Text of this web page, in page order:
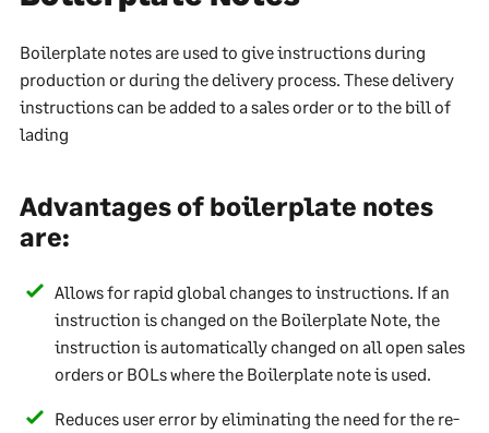
Boilerplate notes are used to give instructions during
production or during the delivery process. These delivery
instructions can be added to a sales order or to the bill of
lading
Advantages of boilerplate notes
are:
Allows for rapid global changes to instructions. If an
instruction is changed on the Boilerplate Note, the
instruction is automatically changed on all open sales
orders or BOLs where the Boilerplate note is used.
Reduces user error by eliminating the need for the re-